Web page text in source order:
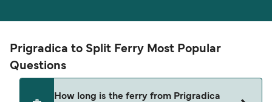
Prigradica to Split Ferry Most Popular
Questions
How long is the ferry from Prigradica